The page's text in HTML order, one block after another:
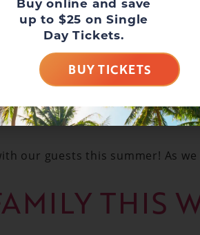
to 45 hours in training every
our guests this summer! As
THIS
up to $25 on Single
Day Tickets.
BUY TICKETS